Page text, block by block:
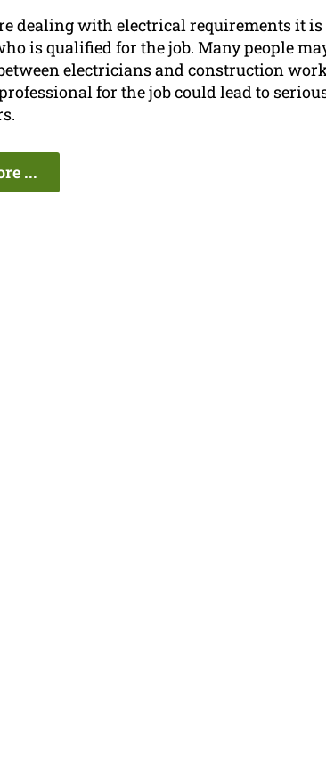
dealing with electrical requirements it is
is qualified for the job. Many people
electricians and construction
for the job could lead to
...